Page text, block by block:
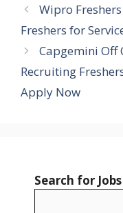
Wipro
Freshers for
Capgemini Off
Recruiting
Apply Now
Search for Jobs